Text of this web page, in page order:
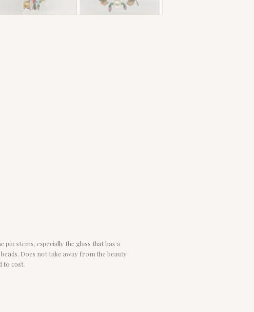
stems, especially the glass that has a
Does not take away from the beauty
to cost.